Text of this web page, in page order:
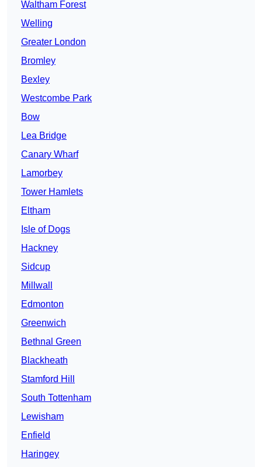
Waltham Forest
Welling
Greater London
Bromley
Bexley
Westcombe Park
Bow
Lea Bridge
Canary Wharf
Lamorbey
Tower Hamlets
Eltham
Isle of Dogs
Hackney
Sidcup
Millwall
Edmonton
Greenwich
Bethnal Green
Blackheath
Stamford Hill
South Tottenham
Lewisham
Enfield
Haringey